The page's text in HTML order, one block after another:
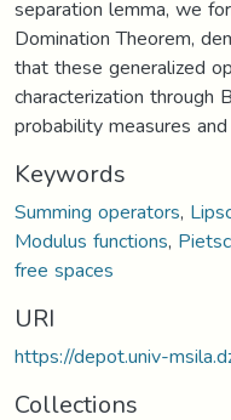
separation lemma, we
Domination Theorem,
that these generalized
characterization through
probability measures
Keywords
Summing operators,
Modulus functions,
free spaces
URI
https://depot.univ-
Collections